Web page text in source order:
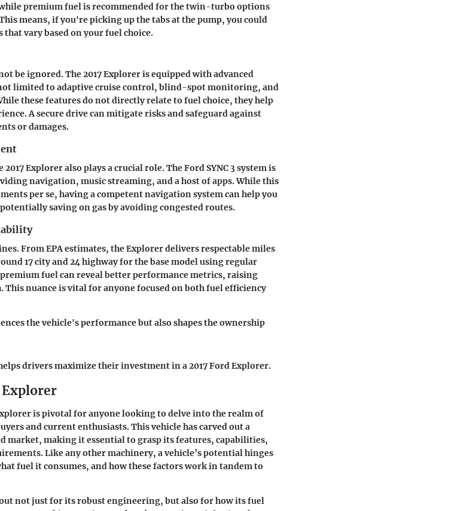
premium fuel is recommended for the twin-turbo options
means, if you're picking up the tabs at the pump, you could
that vary based on your fuel choice.
be ignored. The 2017 Explorer is equipped with advanced
limited to adaptive cruise control, blind-spot monitoring, and
these features do not directly relate to fuel choice, they help
A secure drive can mitigate risks and safeguard against
or damages.
Explorer also plays a crucial role. The Ford SYNC 3 system is
navigation, music streaming, and a host of apps. While this
per se, having a competent navigation system can help you
saving on gas by avoiding congested routes.
From EPA estimates, the Explorer delivers respectable miles
17 city and 24 highway for the base model using regular
fuel can reveal better performance metrics, raising
This nuance is vital for anyone focused on both fuel efficiency
the vehicle's performance but also shapes the ownership
drivers maximize their investment in a 2017 Ford Explorer.
is pivotal for anyone looking to delve into the realm of
and current enthusiasts. This vehicle has carved out a
market, making it essential to grasp its features, capabilities,
Like any other machinery, a vehicle’s potential hinges
fuel it consumes, and how these factors work in tandem to
not just for its robust engineering, but also for how its fuel